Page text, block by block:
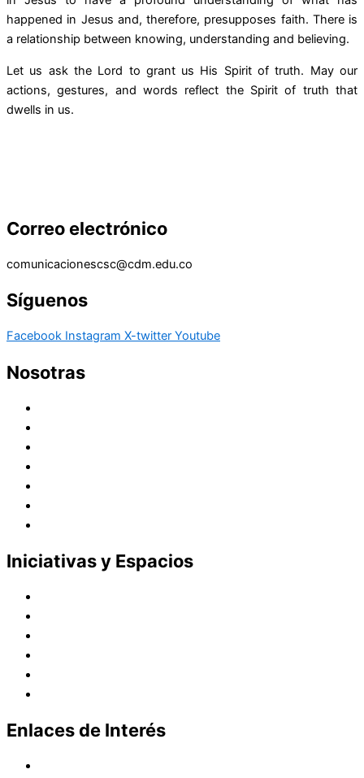
happened in Jesus and, therefore, presupposes faith. There is
a relationship between knowing, understanding and believing.
Let us ask the Lord to grant us His Spirit of truth. May our
actions, gestures, and words reflect the Spirit of truth that
dwells in us.
Correo electrónico
comunicacionescsc@cdm.edu.co
Síguenos
Facebook Instagram X-twitter Youtube
Nosotras
Iniciativas y Espacios
Enlaces de Interés